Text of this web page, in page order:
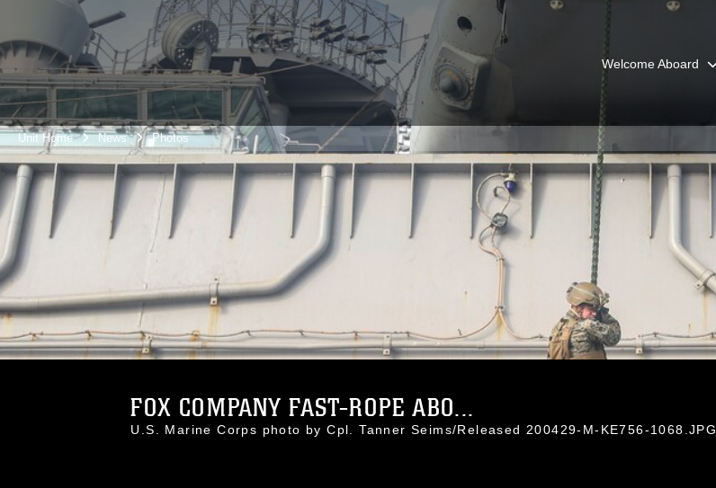
Welcome Aboard
Unit Home News Photos
FOX COMPANY FAST-ROPE ABO...
U.S. Marine Corps photo by Cpl. Tanner Seims/Released 200429-M-KE756-1068.JPG